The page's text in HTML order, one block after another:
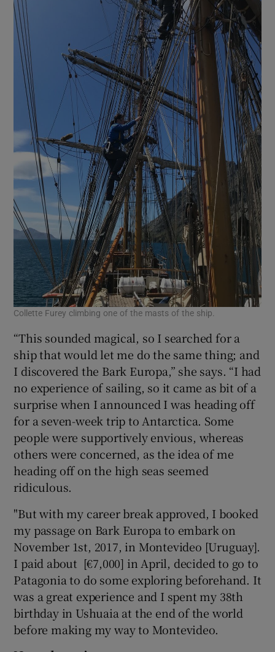
Collette Furey climbing one of the masts of the ship.
“This sounded magical, so I searched for a
ship that would let me do the same thing; and
I discovered the Bark Europa,” she says. “I had
no experience of sailing, so it came as bit of a
surprise when I announced I was heading off
for a seven-week trip to Antarctica. Some
people were supportively envious, whereas
others were concerned, as the idea of me
heading off on the high seas seemed
ridiculous.
"But with my career break approved, I booked
my passage on Bark Europa to embark on
November 1st, 2017, in Montevideo [Uruguay].
I paid about [€7,000] in April, decided to go to
Patagonia to do some exploring beforehand. It
was a great experience and I spent my 38th
birthday in Ushuaia at the end of the world
before making my way to Montevideo.